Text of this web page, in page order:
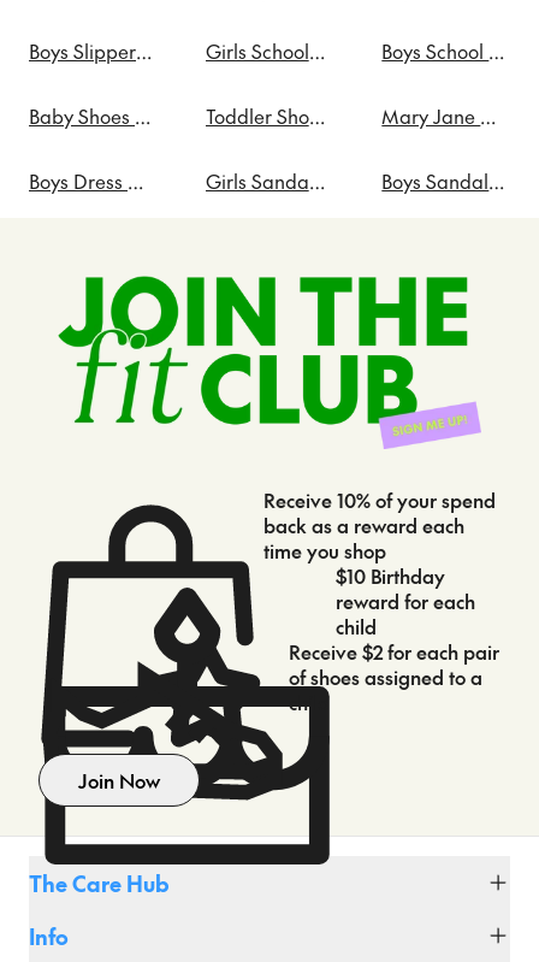
Boys Slippers Sale Girls School Shoes Sale Boys School Shoes Sale
Baby Shoes Sale Toddler Shoes Sale Mary Jane Shoes Sale
Boys Dress Shoes on Sale Girls Sandals Sale Boys Sandals Sale
Receive 10% of your spend
back as a reward each
time you shop
$10 Birthday
reward for each
child
Receive $2 for each pair
of shoes assigned to a
child
Join Now
The Care Hub
Fit Club
Shipping & Delivery
Info